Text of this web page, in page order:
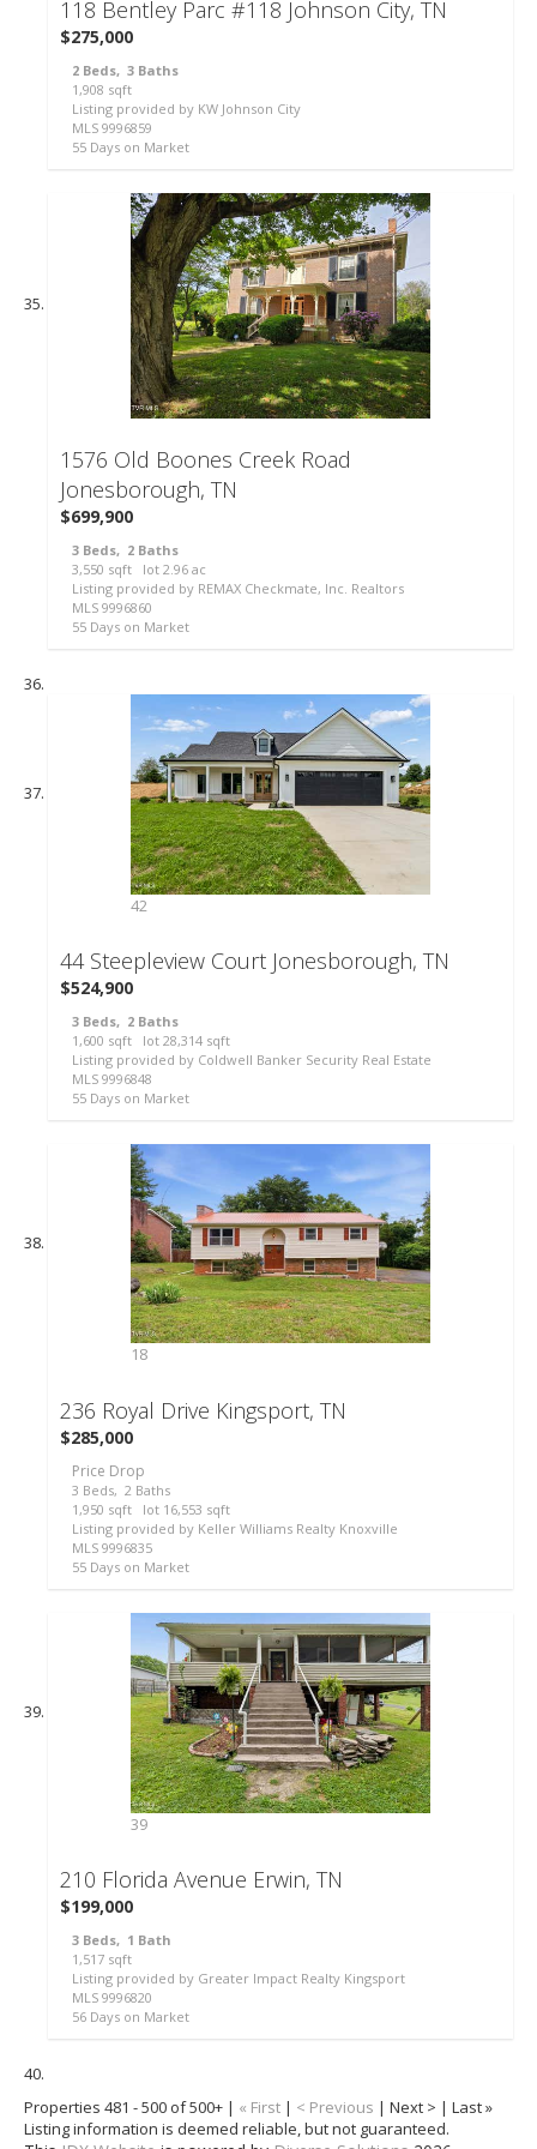
118 Bentley Parc #118 Johnson City, TN
$275,000
2 Beds, 3 Baths
1,908 sqft
Listing provided by KW Johnson City
MLS 9996859
55 Days on Market
1576 Old Boones Creek Road
Jonesborough, TN
$699,900
3 Beds, 2 Baths
3,550 sqft lot 2.96 ac
Listing provided by REMAX Checkmate, Inc. Realtors
MLS 9996860
55 Days on Market
42
44 Steepleview Court Jonesborough, TN
$524,900
3 Beds, 2 Baths
1,600 sqft lot 28,314 sqft
Listing provided by Coldwell Banker Security Real Estate
MLS 9996848
55 Days on Market
18
236 Royal Drive Kingsport, TN
$285,000
Price Drop
3 Beds, 2 Baths
1,950 sqft lot 16,553 sqft
Listing provided by Keller Williams Realty Knoxville
MLS 9996835
55 Days on Market
39
210 Florida Avenue Erwin, TN
$199,000
3 Beds, 1 Bath
1,517 sqft
Listing provided by Greater Impact Realty Kingsport
MLS 9996820
56 Days on Market
Properties 481 - 500 of 500+ | « First | < Previous | Next > | Last »
Listing information is deemed reliable, but not guaranteed.